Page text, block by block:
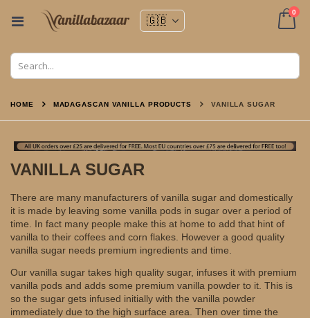
Toggle
0
HOME MADAGASCAN VANILLA PRODUCTS VANILLA SUGAR
VANILLA SUGAR
There are many manufacturers of vanilla sugar and domestically
it is made by leaving some vanilla pods in sugar over a period of
time. In fact many people make this at home to add that hint of
vanilla to their coffees and corn flakes. However a good quality
vanilla sugar needs premium ingredients and time.
Our vanilla sugar takes high quality sugar, infuses it with premium
vanilla pods and adds some premium vanilla powder to it. This is
so the sugar gets infused initially with the vanilla powder
immediately due to the high surface area. Then over time the